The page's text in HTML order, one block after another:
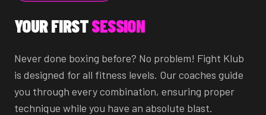
YOUR FIRSTSESSION
Never done boxing before? No problem! Fight Klub
is designed for all fitness levels. Our coaches guide
you through every combination, ensuring proper
technique while you have an absolute blast.